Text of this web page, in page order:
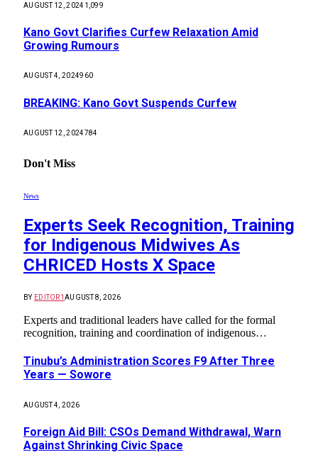
AUGUST 12, 2024 1,099
Kano Govt Clarifies Curfew Relaxation Amid
Growing Rumours
AUGUST 4, 2024960
BREAKING: Kano Govt Suspends Curfew
AUGUST 12, 2024784
Don't Miss
News
Experts Seek Recognition, Training
for Indigenous Midwives As
CHRICED Hosts X Space
BY EDITOR1AUGUST 8, 2026
Experts and traditional leaders have called for the formal
recognition, training and coordination of indigenous…
Tinubu’s Administration Scores F9 After Three
Years — Sowore
AUGUST 4, 2026
Foreign Aid Bill: CSOs Demand Withdrawal, Warn
Against Shrinking Civic Space